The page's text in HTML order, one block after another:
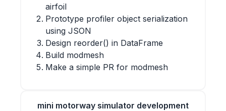
airfoil
Prototype profiler object serialization
using JSON
Design reorder() in DataFrame
Build modmesh
Make a simple PR for modmesh
mini motorway simulator development